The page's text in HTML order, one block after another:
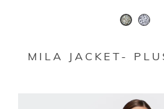
ANIMO
MILA JACKET-